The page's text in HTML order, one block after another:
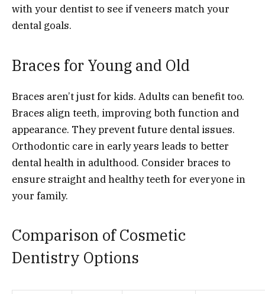
with your dentist to see if veneers match your
dental goals.
Braces for Young and Old
Braces aren’t just for kids. Adults can benefit too.
Braces align teeth, improving both function and
appearance. They prevent future dental issues.
Orthodontic care in early years leads to better
dental health in adulthood. Consider braces to
ensure straight and healthy teeth for everyone in
your family.
Comparison of Cosmetic
Dentistry Options